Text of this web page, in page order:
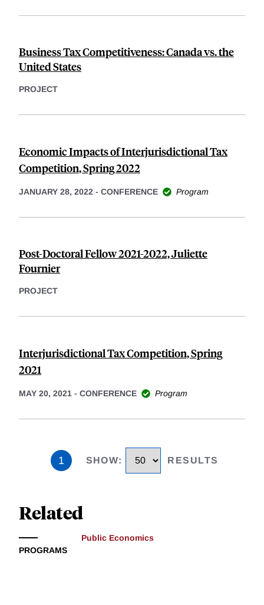
Business Tax Competitiveness: Canada vs. the
United States
PROJECT
Economic Impacts of Interjurisdictional Tax
Competition, Spring 2022
JANUARY 28, 2022 - CONFERENCE Program
Post-Doctoral Fellow 2021-2022, Juliette
Fournier
PROJECT
Interjurisdictional Tax Competition, Spring
2021
MAY 20, 2021 - CONFERENCE Program
1 SHOW: RESULTS
Related
PROGRAMS
Public Economics